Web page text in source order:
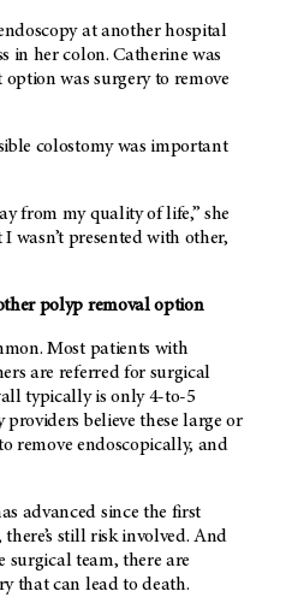
at another hospital
in her colon. Catherine was
was surgery to remove
colostomy was important
from my quality of life,” she
wasn’t presented with other,
polyp removal option
Most patients with
are referred for surgical
typically is only 4-to-5
believe these large or
remove endoscopically, and
advanced since the first
still risk involved. And
surgical team, there are
that can lead to death.